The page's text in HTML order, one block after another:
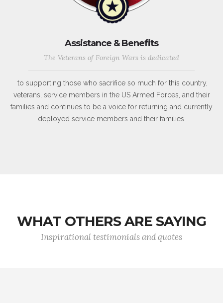
Assistance & Benefits
The Veterans of Foreign Wars is dedicated
to supporting those who sacrifice so much for this country,
veterans, service members in the US Armed Forces, and their
families and continues to be a voice for returning and currently
deployed service members and their families.
WHAT OTHERS ARE SAYING
Inspirational testimonials and quotes